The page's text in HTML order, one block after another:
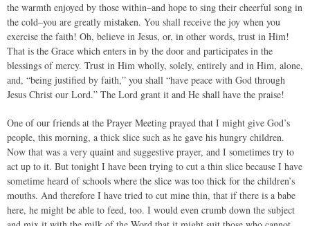
the warmth enjoyed by those within–and hope to sing their cheerful song in
the cold–you are greatly mistaken. You shall receive the joy when you
exercise the faith! Oh, believe in Jesus, or, in other words, trust in Him!
That is the Grace which enters in by the door and participates in the
blessings of mercy. Trust in Him wholly, solely, entirely and in Him, alone,
and, “being justified by faith,” you shall “have peace with God through
Jesus Christ our Lord.” The Lord grant it and He shall have the praise!
One of our friends at the Prayer Meeting prayed that I might give God’s
people, this morning, a thick slice such as he gave his hungry children.
Now that was a very quaint and suggestive prayer, and I sometimes try to
act up to it. But tonight I have been trying to cut a thin slice because I have
sometime heard of schools where the slice was too thick for the children’s
mouths. And therefore I have tried to cut mine thin, that if there is a babe
here, he might be able to feed, too. I would even crumb down the subject